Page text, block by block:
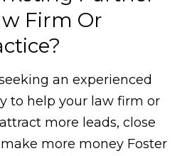
Firm Or
an experienced
to help your law firm or
more leads, close
more money Foster